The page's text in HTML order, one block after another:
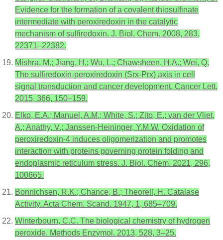
Evidence for the formation of a covalent thiosulfinate
intermediate with peroxiredoxin in the catalytic
mechanism of sulfiredoxin. J. Biol. Chem. 2008, 283,
22371–22382.
Mishra, M.; Jiang, H.; Wu, L.; Chawsheen, H.A.; Wei, Q.
The sulfiredoxin-peroxiredoxin (Srx-Prx) axis in cell
signal transduction and cancer development. Cancer Lett.
2015, 366, 150–159.
Elko, E.A.; Manuel, A.M.; White, S.; Zito, E.; van der Vliet,
A.; Anathy, V.; Janssen-Heininger, Y.M.W. Oxidation of
peroxiredoxin-4 induces oligomerization and promotes
interaction with proteins governing protein folding and
endoplasmic reticulum stress. J. Biol. Chem. 2021, 296,
100665.
Bonnichsen, R.K.; Chance, B.; Theorell, H. Catalase
Activity. Acta Chem. Scand. 1947, 1, 685–709.
Winterbourn, C.C. The biological chemistry of hydrogen
peroxide. Methods Enzymol. 2013, 528, 3–25.